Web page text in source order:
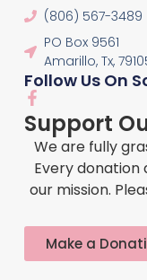
(806) 567-3489
PO Box 9561
Amarillo, Tx,
Follow Us On
F
a
c
e
b
o
o
-
Support
We are fully
Every donation
our mission.
Make a